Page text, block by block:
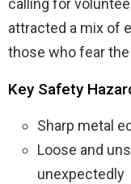
calling for
attracted a mix of
those who fear
Key Safety
Sharp metal
Loose and
unexpectedly